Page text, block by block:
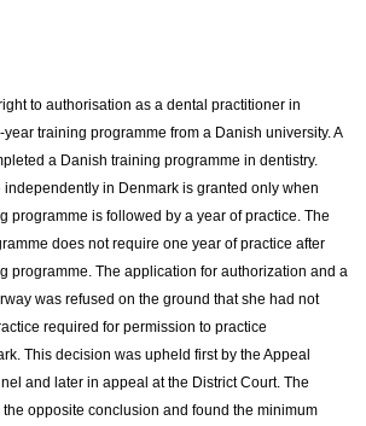
to authorisation as a dental practitioner in
training programme from a Danish university. A
a Danish training programme in dentistry.
in Denmark is granted only when
programme is followed by a year of practice. The
does not require one year of practice after
programme. The application for authorization and a
was refused on the ground that she had not
required for permission to practice
This decision was upheld first by the Appeal
and later in appeal at the District Court. The
opposite conclusion and found the minimum